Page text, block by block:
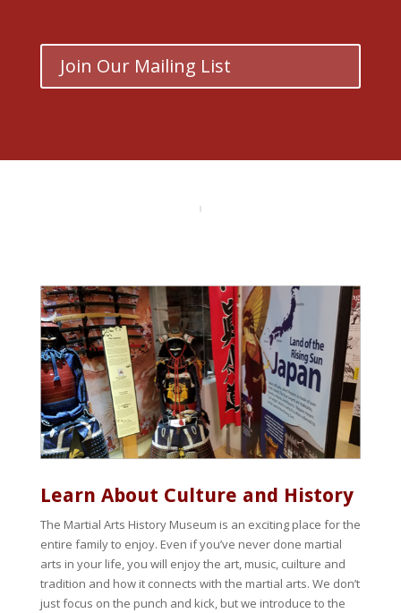
Join Our Mailing List
Learn About Culture and History
The Martial Arts History Museum is an exciting place for the
entire family to enjoy. Even if you’ve never done martial
arts in your life, you will enjoy the art, music, cuilture and
tradition and how it connects with the martial arts. We don’t
just focus on the punch and kick, but we introduce to the